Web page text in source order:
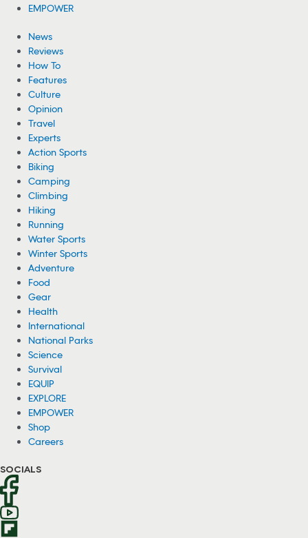
EMPOWER
News
Reviews
How To
Features
Culture
Opinion
Travel
Experts
Action Sports
Biking
Camping
Climbing
Hiking
Running
Water Sports
Winter Sports
Adventure
Food
Gear
Health
International
National Parks
Science
Survival
EQUIP
EXPLORE
EMPOWER
Shop
Careers
SOCIALS